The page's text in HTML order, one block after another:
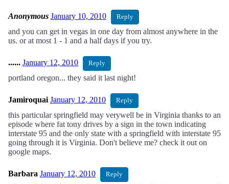
Anonymous January 10, 2010 Reply
and you can get in vegas in one day from almost anywhere in the
us. or at most 1 - 1 and a half days if you try.
...... January 12, 2010 Reply
portland oregon... they said it last night!
Jamiroquai January 12, 2010 Reply
this particular springfield may verywell be in Virginia thanks to an
episode where fat tony drives by a sign in the town indicating
interstate 95 and the only state with a springfield with interstate 95
going through it is Virginia. Don't believe me? check it out on
google maps.
Barbara January 12, 2010 Reply